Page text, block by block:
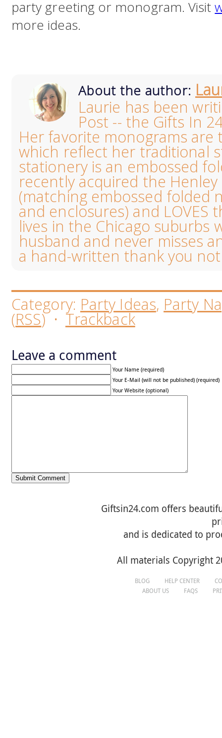
party greeting or monogram. Visit
more ideas.
About the author:
Laurie has been
Post -- the Gifts In
Her favorite monograms are
which reflect her traditional
stationery is an embossed
recently acquired the
(matching embossed folded
and enclosures) and LOVES
lives in the Chicago suburbs
husband and never misses
a hand-written thank you
Category: Party Ideas, Party
(RSS)· Trackback
Leave a comment
Your Name (required)
Your E-Mail (will not be published) (required)
Your Website (optional)
Giftsin24.com offers
and is dedicated to
All materials Copyright
BLOG HELP CENTER
ABOUT US
FAQS